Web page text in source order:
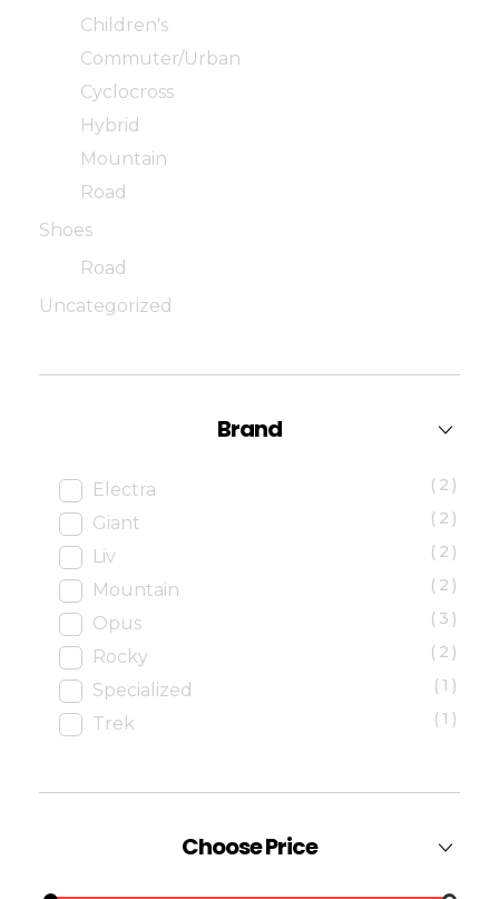
Children's
Commuter/Urban
Cyclocross
Hybrid
Mountain
Road
Shoes
Road
Uncategorized
Brand
Electra (2)
Giant (2)
Liv (2)
Mountain (2)
Opus (3)
Rocky (2)
Specialized (1)
Trek (1)
Choose Price